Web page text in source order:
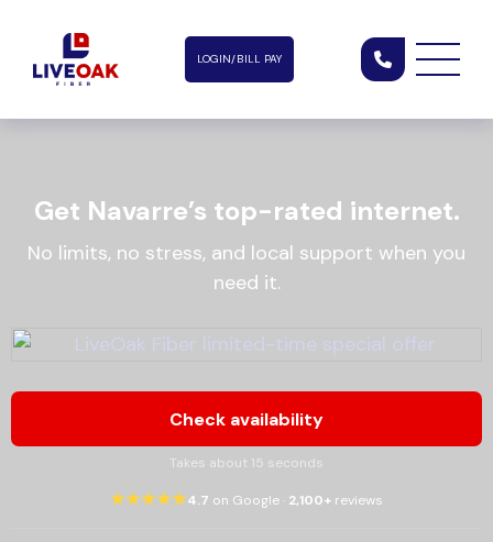
LOGIN/BILL PAY
Get Navarre’s top-rated internet.
No limits, no stress, and local support when you
need it.
Check availability
Takes about 15 seconds
★★★★★4.7 on Google · 2,100+ reviews